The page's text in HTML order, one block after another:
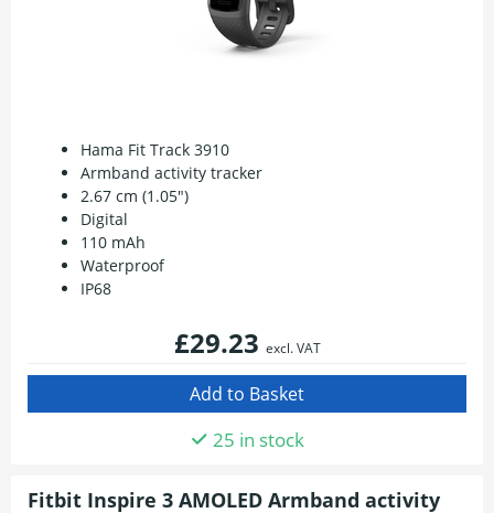
Hama Fit Track 3910
Armband activity tracker
2.67 cm (1.05")
Digital
110 mAh
Waterproof
IP68
£29.23 excl. VAT
25 in stock
Fitbit Inspire 3 AMOLED Armband activity